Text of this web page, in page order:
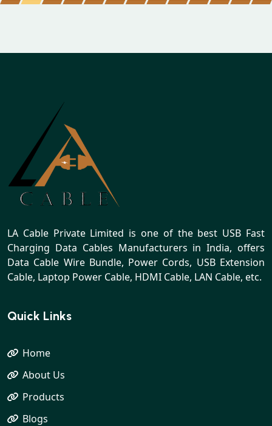
LA Cable Private Limited is one of the best USB Fast
Charging Data Cables Manufacturers in India, offers
Data Cable Wire Bundle, Power Cords, USB Extension
Cable, Laptop Power Cable, HDMI Cable, LAN Cable, etc.
Quick Links
Home
About Us
Products
Blogs